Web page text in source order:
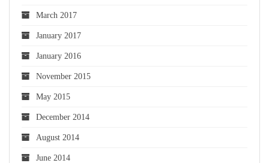
March 2017
January 2017
January 2016
November 2015
May 2015
December 2014
August 2014
June 2014